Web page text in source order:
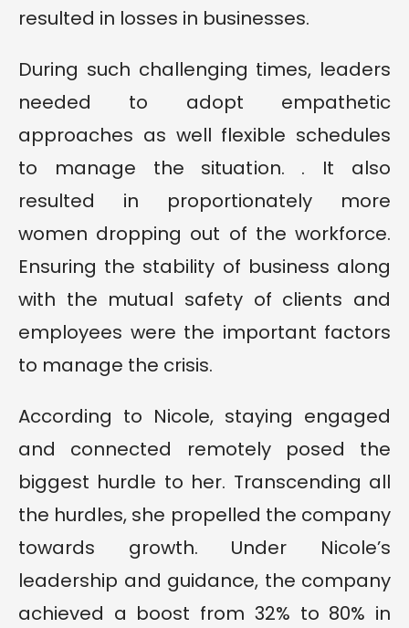
resulted in losses in businesses.
During such challenging times, leaders
needed to adopt empathetic
approaches as well flexible schedules
to manage the situation. . It also
resulted in proportionately more
women dropping out of the workforce.
Ensuring the stability of business along
with the mutual safety of clients and
employees were the important factors
to manage the crisis.
According to Nicole, staying engaged
and connected remotely posed the
biggest hurdle to her. Transcending all
the hurdles, she propelled the company
towards growth. Under Nicole’s
leadership and guidance, the company
achieved a boost from 32% to 80% in